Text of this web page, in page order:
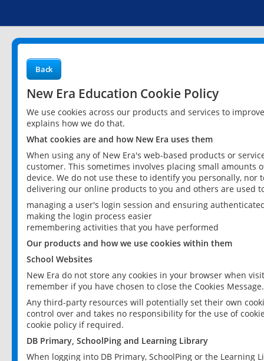
Back
New Era Education Cookie Policy
We use cookies across our products and services to
explains how we do that.
What cookies are and how New Era uses them
When using any of New Era's web-based products or
customer. This sometimes involves placing small
device. We do not use these to identify you personally,
delivering our online products to you and others are used
managing a user's login session and ensuring
making the login process easier
remembering activities that you have performed
Our products and how we use cookies within them
School Websites
New Era do not store any cookies in your browser when
remember if you have chosen to close the Cookies Message.
Any third-party resources will potentially set their own
control over and takes no responsibility for the use of
cookie policy if required.
DB Primary, SchoolPing and Learning Library
When logging into DB Primary, SchoolPing or the